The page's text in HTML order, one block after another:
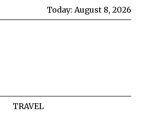
Today: August 8, 2026
TRAVEL